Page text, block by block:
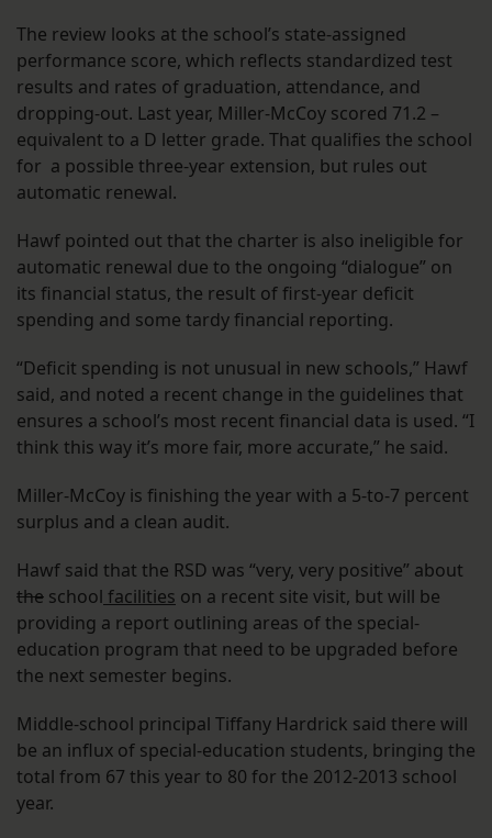
The review looks at the school’s state-assigned
performance score, which reflects standardized test
results and rates of graduation, attendance, and
dropping-out. Last year, Miller-McCoy scored 71.2 –
equivalent to a D letter grade. That qualifies the school
for a possible three-year extension, but rules out
automatic renewal.
Hawf pointed out that the charter is also ineligible for
automatic renewal due to the ongoing “dialogue” on
its financial status, the result of first-year deficit
spending and some tardy financial reporting.
“Deficit spending is not unusual in new schools,” Hawf
said, and noted a recent change in the guidelines that
ensures a school’s most recent financial data is used. “I
think this way it’s more fair, more accurate,” he said.
Miller-McCoy is finishing the year with a 5-to-7 percent
surplus and a clean audit.
Hawf said that the RSD was “very, very positive” about
the school facilities on a recent site visit, but will be
providing a report outlining areas of the special-
education program that need to be upgraded before
the next semester begins.
Middle-school principal Tiffany Hardrick said there will
be an influx of special-education students, bringing the
total from 67 this year to 80 for the 2012-2013 school
year.